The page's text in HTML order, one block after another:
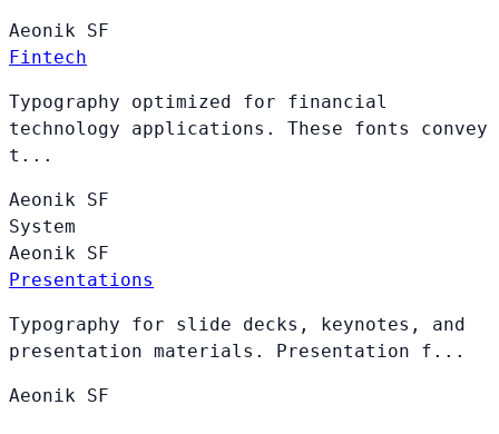
Aeonik SF
Fintech
Typography optimized for financial
technology applications. These fonts convey
t...
Aeonik SF
System
Aeonik SF
Presentations
Typography for slide decks, keynotes, and
presentation materials. Presentation f...
Aeonik SF